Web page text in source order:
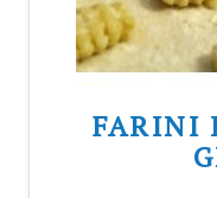
FARINI